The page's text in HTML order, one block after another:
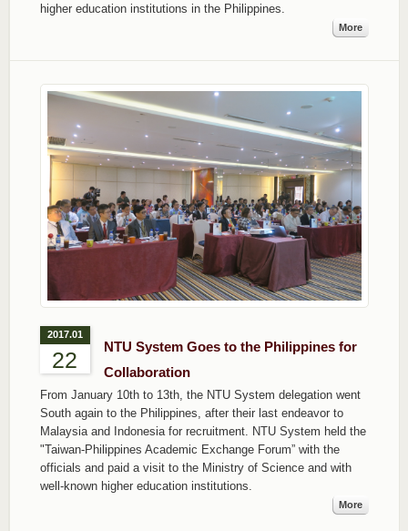
higher education institutions in the Philippines.
More
2017.01
22
NTU System Goes to the Philippines for
Collaboration
From January 10th to 13th, the NTU System delegation went
South again to the Philippines, after their last endeavor to
Malaysia and Indonesia for recruitment. NTU System held the
"Taiwan-Philippines Academic Exchange Forum” with the
officials and paid a visit to the Ministry of Science and with
well-known higher education institutions.
More